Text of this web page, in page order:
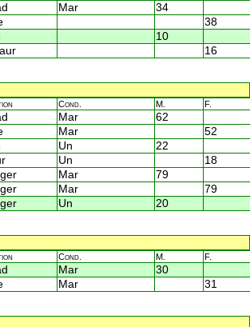
Mar 34
38
10
16
Cond. M. F.
Mar 62
Mar 52
Un 22
Un 18
Mar 79
Mar 79
Un 20
Cond. M. F.
Mar 30
Mar 31